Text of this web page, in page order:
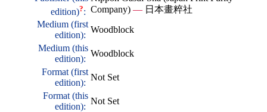
edition)?: Company) — 日本畫粹社
Medium (first
edition):
Woodblock
Medium (this
edition):
Woodblock
Format (first
edition):
Not Set
Format (this
edition):
Not Set